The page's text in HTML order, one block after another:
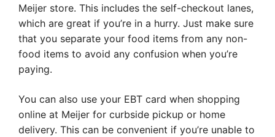
Meijer store. This includes the self-checkout lanes,
which are great if you’re in a hurry. Just make sure
that you separate your food items from any non-
food items to avoid any confusion when you’re
paying.
You can also use your EBT card when shopping
online at Meijer for curbside pickup or home
delivery. This can be convenient if you’re unable to